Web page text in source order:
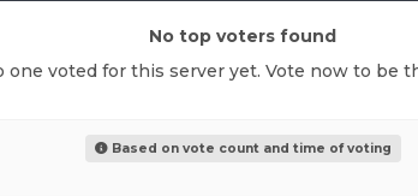
No top voters found
one voted for this server yet. Vote now to be
Based on vote count and time of voting